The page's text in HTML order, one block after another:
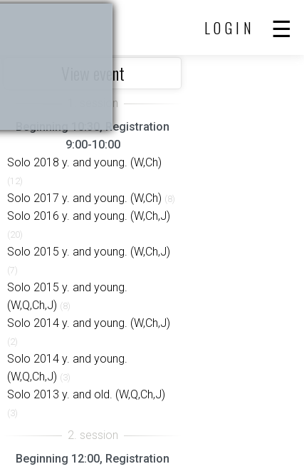
LOGIN
View event
Beginning 10:30, Registration
9:00-10:00
Solo 2018 y. and young. (W,Ch)
(12)
Solo 2017 y. and young. (W,Ch) (8)
Solo 2016 y. and young. (W,Ch,J)
(20)
Solo 2015 y. and young. (W,Ch,J)
(7)
Solo 2015 y. and young.
(W,Q,Ch,J) (8)
Solo 2014 y. and young. (W,Ch,J)
(2)
Solo 2014 y. and young.
(W,Q,Ch,J) (3)
Solo 2013 y. and old. (W,Q,Ch,J)
(3)
Beginning 12:00, Registration